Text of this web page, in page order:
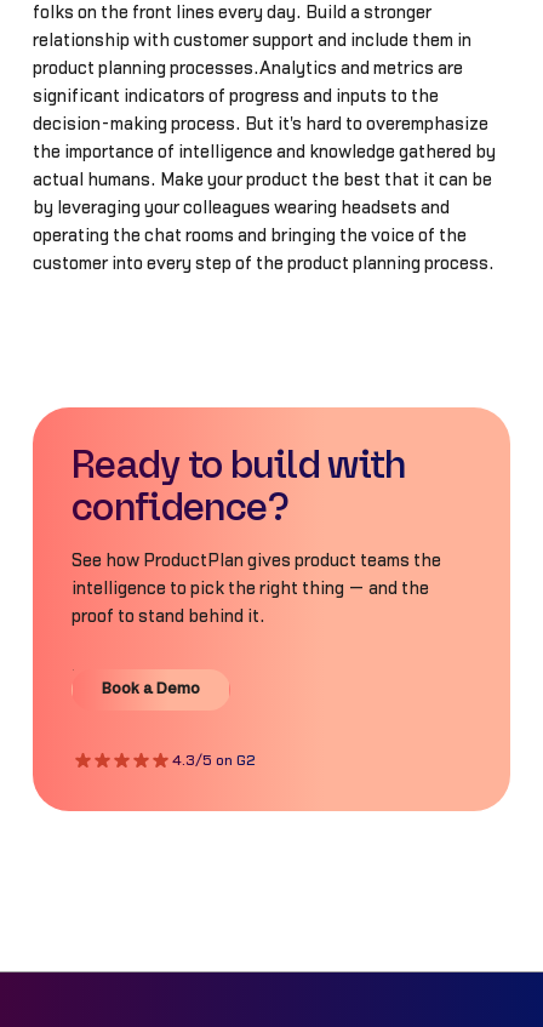
folks on the front lines every day. Build a stronger
relationship with customer support and include them in
product planning processes.Analytics and metrics are
significant indicators of progress and inputs to the
decision-making process. But it's hard to overemphasize
the importance of intelligence and knowledge gathered by
actual humans. Make your product the best that it can be
by leveraging your colleagues wearing headsets and
operating the chat rooms and bringing the voice of the
customer into every step of the product planning process.
Ready to build with
confidence?
See how ProductPlan gives product teams the
intelligence to pick the right thing — and the
proof to stand behind it.
Book a Demo
Book a Demo
4.3/5 on G2